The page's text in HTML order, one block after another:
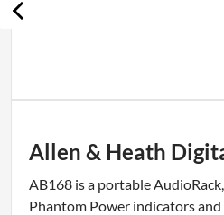
Allen & Heath
AB168 is a portable
Phantom Power indicators